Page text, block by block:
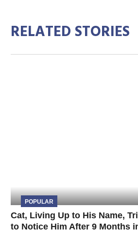
RELATED STORIES
POPULAR
Cat, Living Up to His Name,
to Notice Him After 9 Months